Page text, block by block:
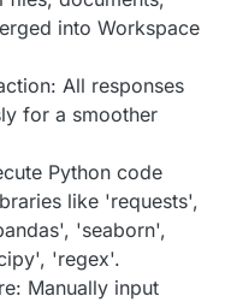
into Workspace
All responses
for a smoother
Python code
like 'requests',
'seaborn',
'regex'.
Manually input